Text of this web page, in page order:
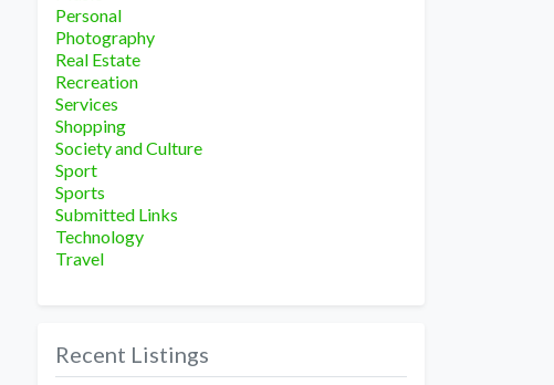
Personal
Photography
Real Estate
Recreation
Services
Shopping
Society and Culture
Sport
Sports
Submitted Links
Technology
Travel
Recent Listings